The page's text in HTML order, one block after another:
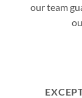
our team